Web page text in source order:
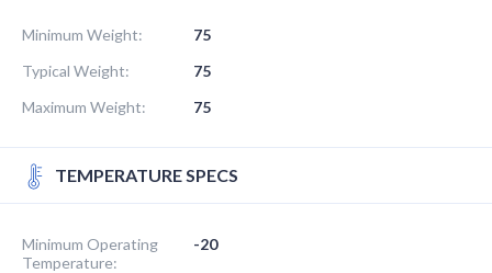
Minimum Weight:
75
Typical Weight:
75
Maximum Weight:
75
TEMPERATURE SPECS
Minimum Operating
Temperature:
-20